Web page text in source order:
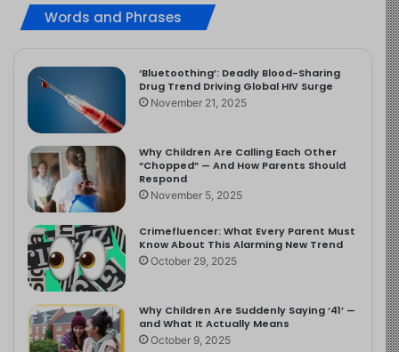
Words and Phrases
‘Bluetoothing’: Deadly Blood-Sharing
Drug Trend Driving Global HIV Surge
November 21, 2025
Why Children Are Calling Each Other
“Chopped” — And How Parents Should
Respond
November 5, 2025
Crimefluencer: What Every Parent Must
Know About This Alarming New Trend
October 29, 2025
Why Children Are Suddenly Saying ‘41’ —
and What It Actually Means
October 9, 2025